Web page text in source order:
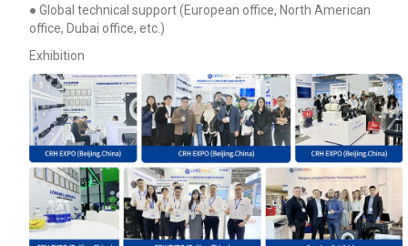
● Global technical support (European office, North American
office, Dubai office, etc.)
Exhibition